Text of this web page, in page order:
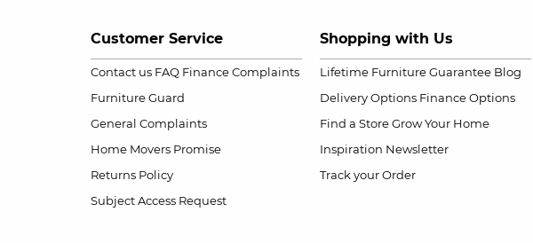
Customer Service
Contact us FAQ Finance Complaints
Furniture Guard
General Complaints
Home Movers Promise
Returns Policy
Subject Access Request
Shopping with Us
Lifetime Furniture Guarantee Blog
Delivery Options Finance Options
Find a Store Grow Your Home
Inspiration Newsletter
Track your Order